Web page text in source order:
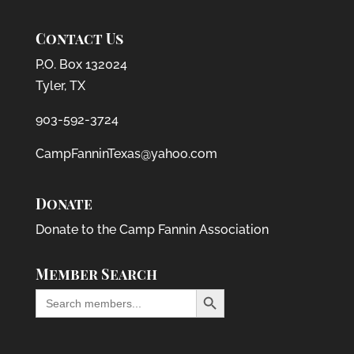
Contact Us
P.O. Box 132024
Tyler, TX
903-592-3724
CampFanninTexas@yahoo.com
Donate
Donate to the Camp Fannin Association
Member Search
Search
for:
Search Button